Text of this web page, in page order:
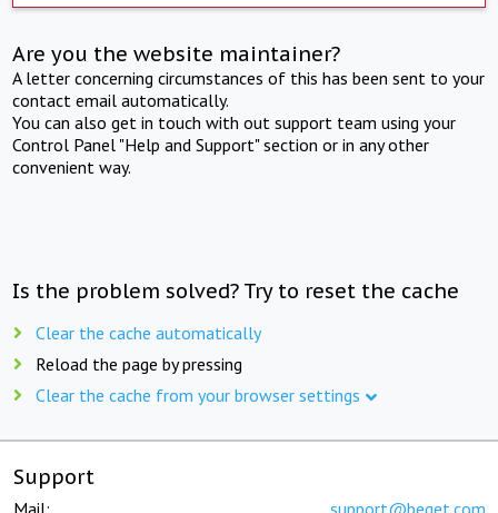
Are you the website maintainer?
A letter concerning circumstances of this has been sent to your
contact email automatically.
You can also get in touch with out support team using your
Control Panel "Help and Support" section or in any other
convenient way.
Is the problem solved? Try to reset the cache
Clear the cache automatically
Reload the page by pressing
Clear the cache from your browser settings
Support
Mail: support@beget.com